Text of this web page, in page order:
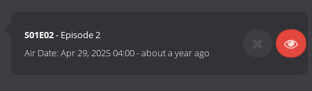
S01E02- Episode 2
Air Date:Apr 29, 2025 04:00-about a year ago